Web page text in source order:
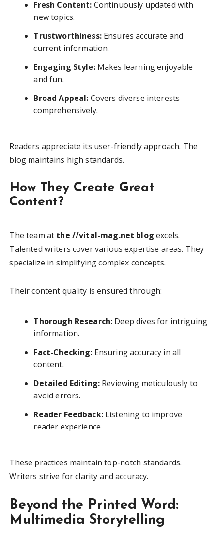
Fresh Content: Continuously updated with
new topics.
Trustworthiness:Ensures accurate and
current information.
Engaging Style:Makes learning enjoyable
and fun.
Broad Appeal: Covers diverse interests
comprehensively.
Readers appreciate its user-friendly approach. The
blog maintains high standards.
How They Create Great
Content?
The team at the //vital-mag.net blog excels.
Talented writers cover various expertise areas. They
specialize in simplifying complex concepts.
Their content quality is ensured through:
Thorough Research: Deep dives for intriguing
information.
Fact-Checking: Ensuring accuracy in all
content.
Detailed Editing: Reviewing meticulously to
avoid errors.
Reader Feedback:Listening to improve
reader experience
These practices maintain top-notch standards.
Writers strive for clarity and accuracy.
Beyond the Printed Word:
Multimedia Storytelling